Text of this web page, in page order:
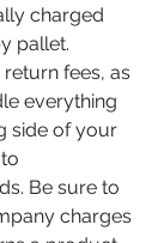
charged
pallet.
fees, as
everything
side of your
Be sure to
charges